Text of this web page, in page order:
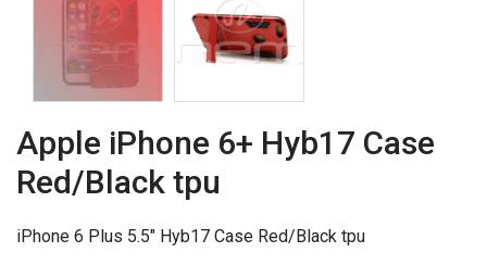
Apple iPhone 6+ Hyb17 Case
Red/Black tpu
iPhone 6 Plus 5.5" Hyb17 Case Red/Black tpu